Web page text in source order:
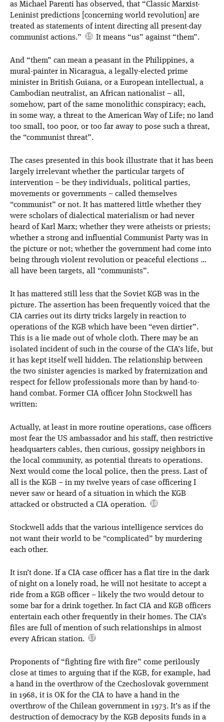
as Michael Parenti has observed, that “Classic Marxist-
Leninist predictions [concerning world revolution] are
treated as statements of intent directing all present-day
communist actions.”
It means “us” against “them”.
And “them” can mean a peasant in the Philippines, a
mural-painter in Nicaragua, a legally-elected prime
minister in British Guiana, or a European intellectual, a
Cambodian neutralist, an African nationalist – all,
somehow, part of the same monolithic conspiracy; each,
in some way, a threat to the American Way of Life; no land
too small, too poor, or too far away to pose such a threat,
the “communist threat”.
The cases presented in this book illustrate that it has been
largely irrelevant whether the particular targets of
intervention – be they individuals, political parties,
movements or governments – called themselves
“communist” or not. It has mattered little whether they
were scholars of dialectical materialism or had never
heard of Karl Marx; whether they were atheists or priests;
whether a strong and influential Communist Party was in
the picture or not; whether the government had come into
being through violent revolution or peaceful elections …
all have been targets, all “communists”.
It has mattered still less that the Soviet KGB was in the
picture. The assertion has been frequently voiced that the
CIA carries out its dirty tricks largely in reaction to
operations of the KGB which have been “even dirtier”.
This is a lie made out of whole cloth. There may be an
isolated incident of such in the course of the CIA’s life, but
it has kept itself well hidden. The relationship between
the two sinister agencies is marked by fraternization and
respect for fellow professionals more than by hand-to-
hand combat. Former CIA officer John Stockwell has
written:
Actually, at least in more routine operations, case officers
most fear the US ambassador and his staff, then restrictive
headquarters cables, then curious, gossipy neighbors in
the local community, as potential threats to operations.
Next would come the local police, then the press. Last of
all is the KGB – in my twelve years of case officering I
never saw or heard of a situation in which the KGB
attacked or obstructed a CIA operation.
Stockwell adds that the various intelligence services do
not want their world to be “complicated” by murdering
each other.
It isn’t done. If a CIA case officer has a flat tire in the dark
of night on a lonely road, he will not hesitate to accept a
ride from a KGB officer – likely the two would detour to
some bar for a drink together. In fact CIA and KGB officers
entertain each other frequently in their homes. The CIA’s
files are full of mention of such relationships in almost
every African station.
Proponents of “fighting fire with fire” come perilously
close at times to arguing that if the KGB, for example, had
a hand in the overthrow of the Czechoslovak government
in 1968, it is OK for the CIA to have a hand in the
overthrow of the Chilean government in 1973. It’s as if the
destruction of democracy by the KGB deposits funds in a